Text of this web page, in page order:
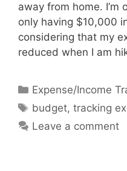
away from home. I’m
only having $10,000
considering that my
reduced when I am
Categories
Expense/Income
Tags
budget,tracking
Leave a comment